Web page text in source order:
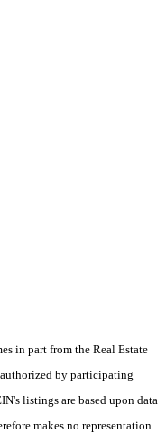
in part from the Real Estate
by participating
listings are based upon data
makes no representation